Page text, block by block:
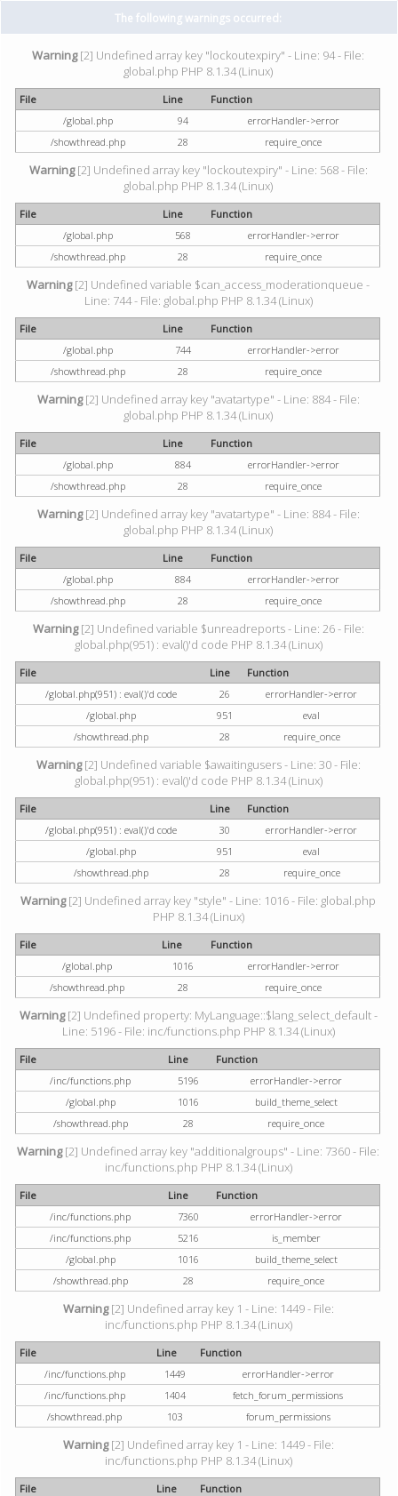
The following warnings occurred:
Warning[2] Undefined array key "lockoutexpiry" - Line: 94 - File:
global.php PHP 8.1.34 (Linux)
File Line
Function
/global.php
94
errorHandler->error
/showthread.php
28 require_once
Warning[2] Undefined array key "lockoutexpiry" - Line: 568 - File:
global.php PHP 8.1.34 (Linux)
File Line
Function
/global.php
568
errorHandler->error
/showthread.php
28 require_once
Warning[2] Undefined variable $can_access_moderationqueue -
Line: 744 - File: global.php PHP 8.1.34 (Linux)
File Line
Function
/global.php
744
errorHandler->error
/showthread.php
28 require_once
Warning[2] Undefined array key "avatartype" - Line: 884 - File:
global.php PHP 8.1.34 (Linux)
File Line
Function
/global.php
884
errorHandler->error
/showthread.php
28 require_once
Warning[2] Undefined array key "avatartype" - Line: 884 - File:
global.php PHP 8.1.34 (Linux)
File Line
Function
/global.php
884
errorHandler->error
/showthread.php
28 require_once
Warning[2] Undefined variable $unreadreports - Line: 26 - File:
global.php(951) : eval()'d code PHP 8.1.34 (Linux)
File Line
Function
/global.php(951) : eval()'d code
26
errorHandler->error
/global.php
951
eval
/showthread.php
28 require_once
Warning[2] Undefined variable $awaitingusers - Line: 30 - File:
global.php(951) : eval()'d code PHP 8.1.34 (Linux)
File Line
Function
/global.php(951) : eval()'d code
30
errorHandler->error
/global.php
951
eval
/showthread.php
28 require_once
Warning[2] Undefined array key "style" - Line: 1016 - File: global.php
PHP 8.1.34 (Linux)
File Line
Function
/global.php
1016
errorHandler->error
/showthread.php
28 require_once
Warning[2] Undefined property: MyLanguage::$lang_select_default -
Line: 5196 - File: inc/functions.php PHP 8.1.34 (Linux)
File Line
Function
/inc/functions.php
5196
errorHandler->error
/global.php
1016
build_theme_select
/showthread.php
28 require_once
Warning[2] Undefined array key "additionalgroups" - Line: 7360 - File:
inc/functions.php PHP 8.1.34 (Linux)
File Line
Function
/inc/functions.php
7360
errorHandler->error
/inc/functions.php
5216
is_member
/global.php
1016
build_theme_select
/showthread.php
28 require_once
Warning[2] Undefined array key 1 - Line: 1449 - File:
inc/functions.php PHP 8.1.34 (Linux)
File Line
Function
/inc/functions.php
1449
errorHandler->error
/inc/functions.php
1404
fetch_forum_permissions
/showthread.php
103 forum_permissions
Warning[2] Undefined array key 1 - Line: 1449 - File:
inc/functions.php PHP 8.1.34 (Linux)
File Line
Function